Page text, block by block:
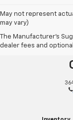
May not represent
may vary)
The Manufacturer's
dealer fees and